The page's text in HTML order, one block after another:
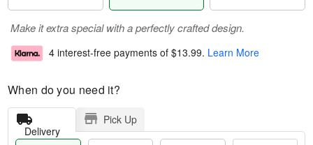
Make it extra special with a perfectly crafted design.
4 interest-free payments of $13.99. Learn More
When do you need it?
Delivery
Pick Up